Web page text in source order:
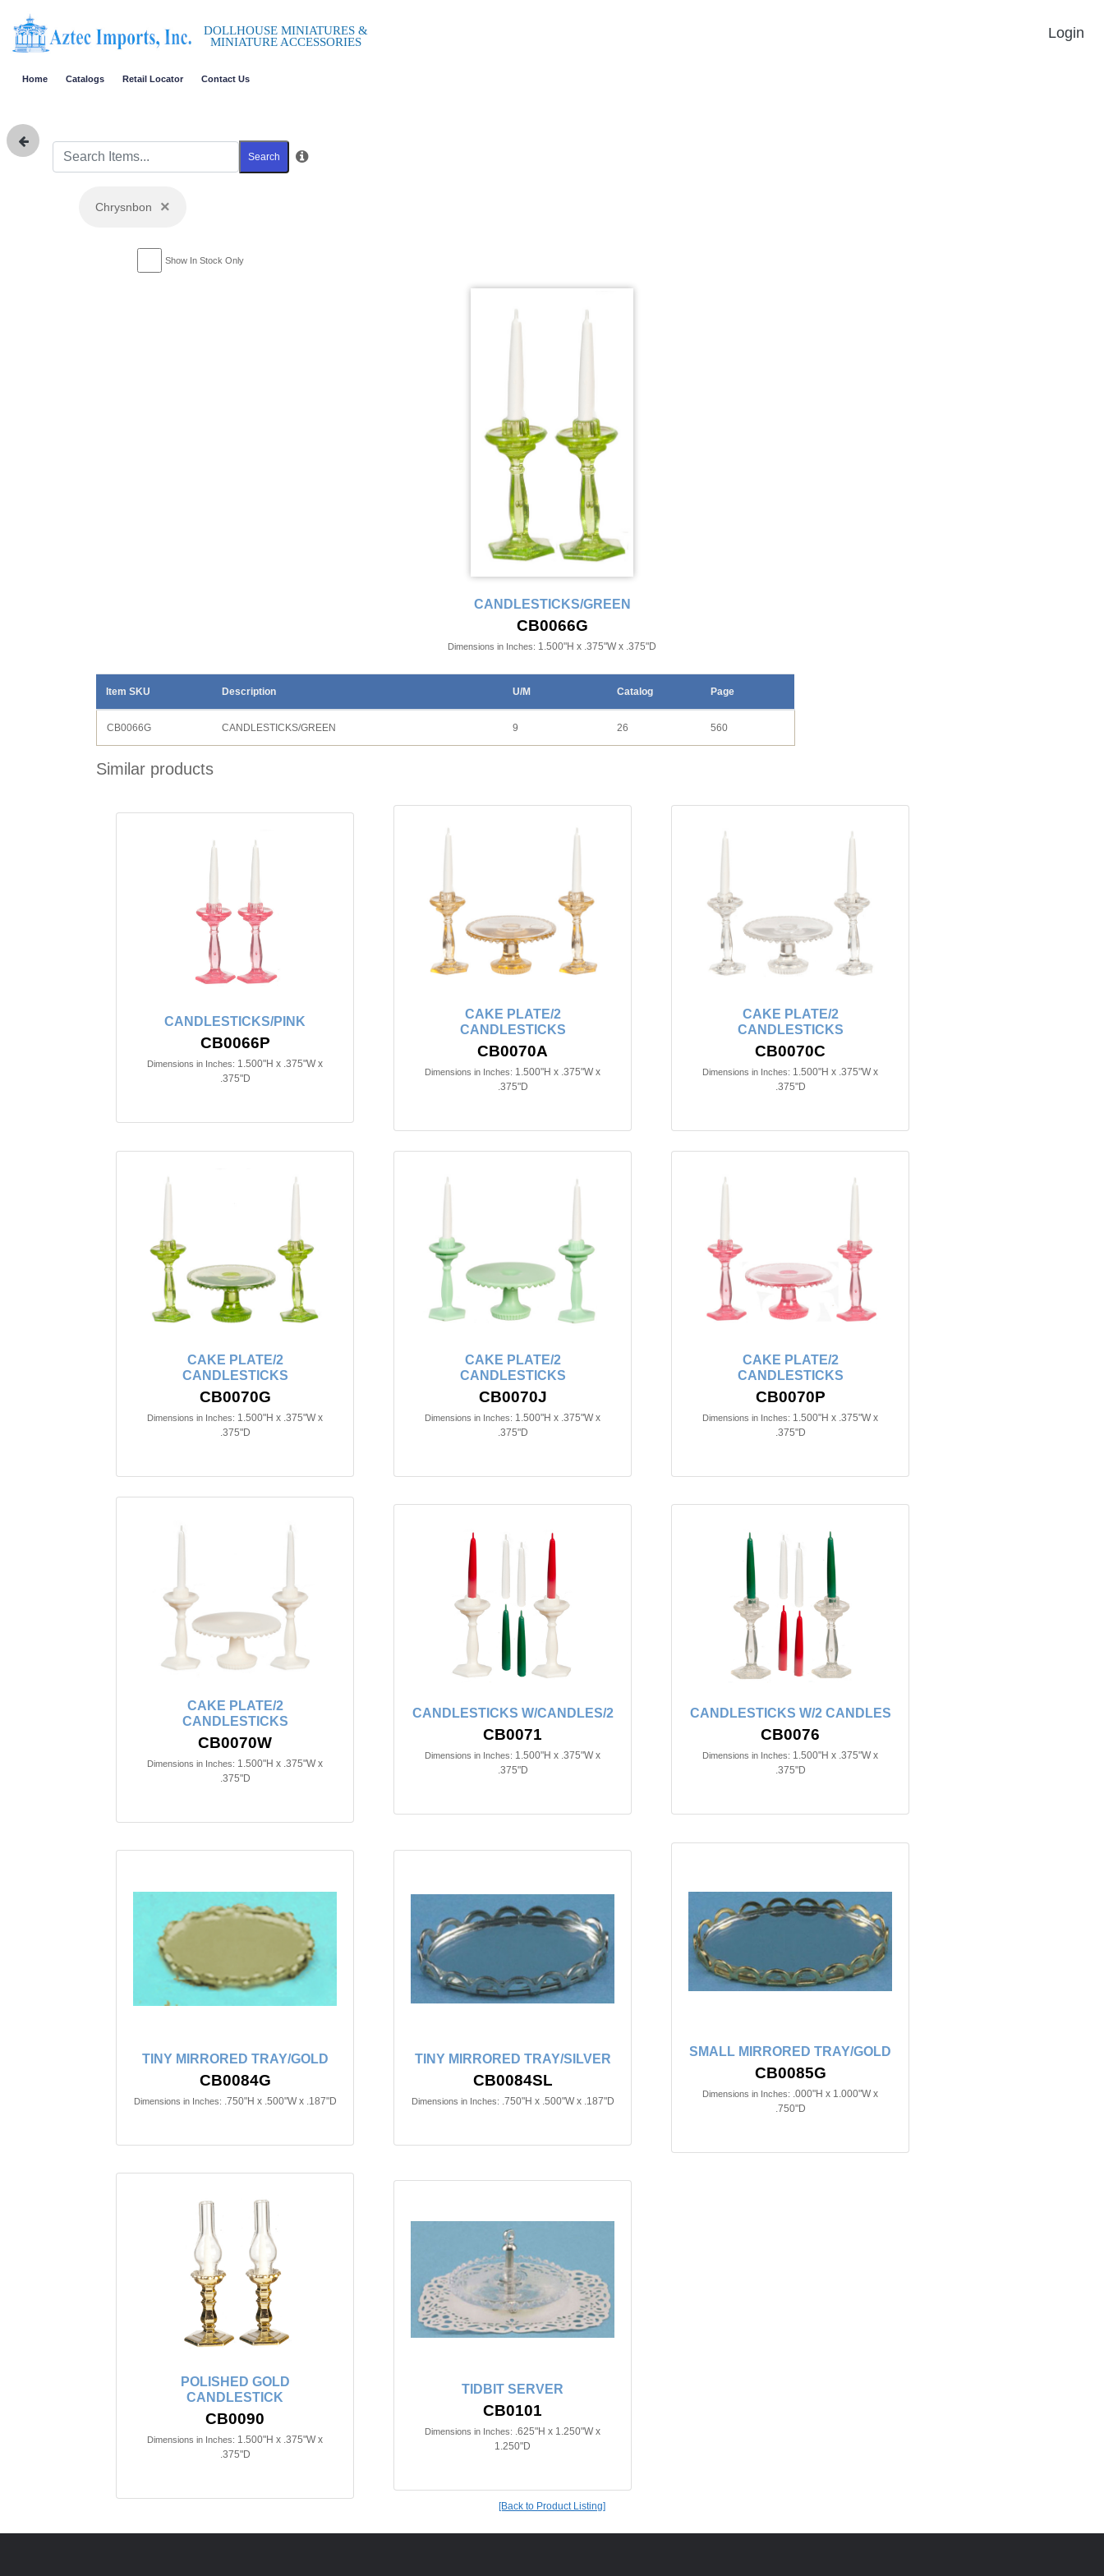
DOLLHOUSE MINIATURES &
MINIATURE ACCESSORIES
Login
Home Catalogs Retail Locator Contact Us
Search
Chrysnbon ×
Show In Stock Only
CANDLESTICKS/GREEN
CB0066G
Dimensions in Inches: 1.500"H x .375"W x .375"D
Item SKU Description U/M Catalog Page
CB0066G CANDLESTICKS/GREEN 9 26 560
Similar products
CANDLESTICKS/PINK
CB0066P
Dimensions in Inches: 1.500"H x .375"W x
.375"D
CAKE PLATE/2
CANDLESTICKS
CB0070A
Dimensions in Inches: 1.500"H x .375"W x
.375"D
CAKE PLATE/2
CANDLESTICKS
CB0070C
Dimensions in Inches: 1.500"H x .375"W x
.375"D
CAKE PLATE/2
CANDLESTICKS
CB0070G
Dimensions in Inches: 1.500"H x .375"W x
.375"D
CAKE PLATE/2
CANDLESTICKS
CB0070J
Dimensions in Inches: 1.500"H x .375"W x
.375"D
CAKE PLATE/2
CANDLESTICKS
CB0070P
Dimensions in Inches: 1.500"H x .375"W x
.375"D
CAKE PLATE/2
CANDLESTICKS
CB0070W
Dimensions in Inches: 1.500"H x .375"W x
.375"D
CANDLESTICKS W/CANDLES/2
CB0071
Dimensions in Inches: 1.500"H x .375"W x
.375"D
CANDLESTICKS W/2 CANDLES
CB0076
Dimensions in Inches: 1.500"H x .375"W x
.375"D
TINY MIRRORED TRAY/GOLD
CB0084G
Dimensions in Inches: .750"H x .500"W x .187"D
TINY MIRRORED TRAY/SILVER
CB0084SL
Dimensions in Inches: .750"H x .500"W x .187"D
SMALL MIRRORED TRAY/GOLD
CB0085G
Dimensions in Inches: .000"H x 1.000"W x
.750"D
POLISHED GOLD
CANDLESTICK
CB0090
Dimensions in Inches: 1.500"H x .375"W x
.375"D
TIDBIT SERVER
CB0101
Dimensions in Inches: .625"H x 1.250"W x
1.250"D
[Back to Product Listing]